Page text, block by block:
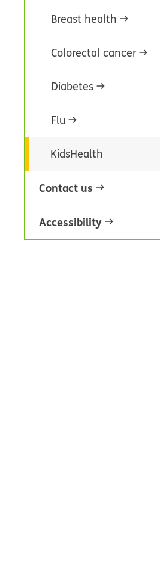
Breast health
Colorectal cancer
Diabetes
Flu
KidsHealth
Contact us
Accessibility